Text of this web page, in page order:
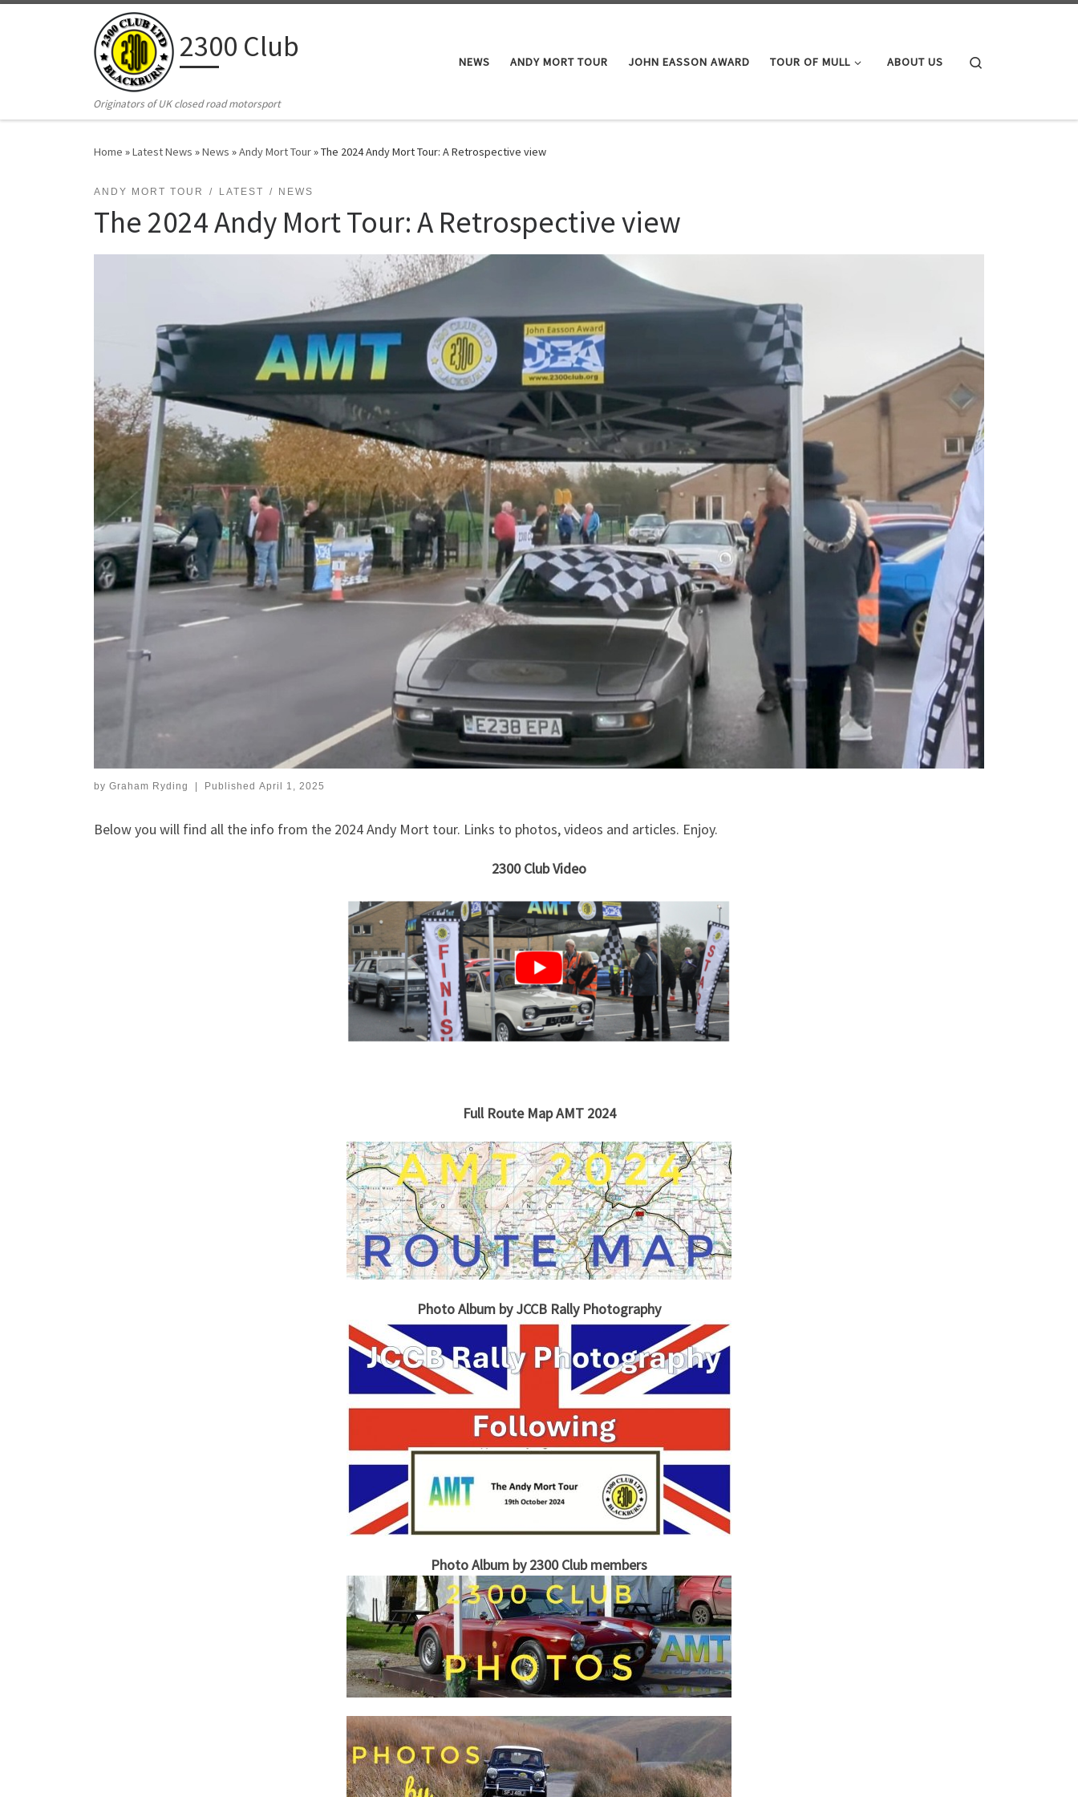
2300 Club
Originators of UK closed road motorsport
NEWS ANDY MORT TOUR JOHN EASSON AWARD TOUR OF MULL ABOUT US
Home »Latest News »News »Andy Mort Tour»The 2024 Andy Mort Tour: A Retrospective view
ANDY MORT TOUR LATEST NEWS
The 2024 Andy Mort Tour: A Retrospective view
by Graham Ryding | Published April 1, 2025
Below you will find all the info from the 2024 Andy Mort tour. Links to photos, videos and articles. Enjoy.
2300 Club Video
Full Route Map AMT 2024
Photo Album by JCCB Rally Photography
Photo Album by 2300 Club members